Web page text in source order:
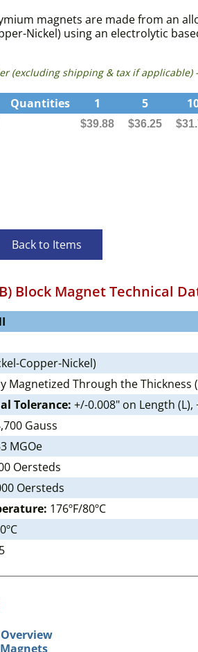
magnets are made from an
Nickel) using an electrolytic
(excluding shipping & tax if
Quantities 1 5
$39.88 $36.25
Back to Items
Block Magnet Technical
Copper-Nickel)
Magnetized Through the Thickness
Tolerance: +/-0.008" on Length
Gauss
MGOe
Oersteds
Oersteds
176ºF/80ºC